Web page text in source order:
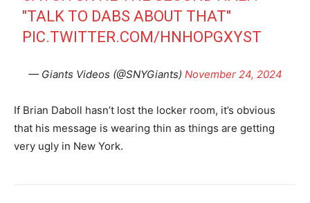
"TALK TO DABS ABOUT THAT"
PIC.TWITTER.COM/HNHOPGXYST
— Giants Videos (@SNYGiants) November 24, 2024
If Brian Daboll hasn’t lost the locker room, it’s obvious
that his message is wearing thin as things are getting
very ugly in New York.